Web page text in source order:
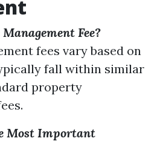
Fee?
fees vary based on
fall within similar
property
Most Important